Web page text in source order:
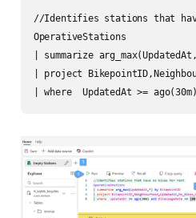
//Identifies stations that
OperativeStations
| summarize
| project